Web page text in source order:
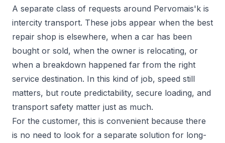
A separate class of requests around Pervomais'k is
intercity transport. These jobs appear when the best
repair shop is elsewhere, when a car has been
bought or sold, when the owner is relocating, or
when a breakdown happened far from the right
service destination. In this kind of job, speed still
matters, but route predictability, secure loading, and
transport safety matter just as much.
For the customer, this is convenient because there
is no need to look for a separate solution for long-